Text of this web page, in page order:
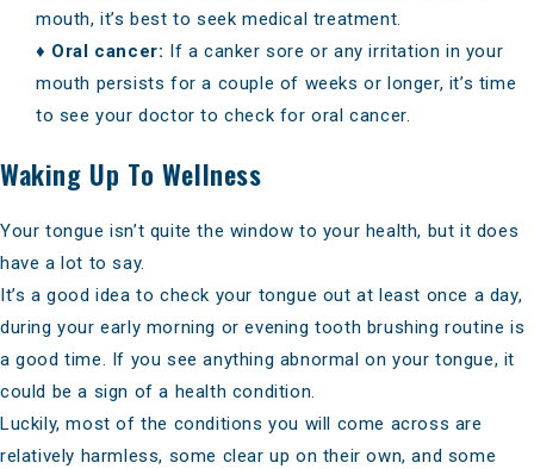
mouth, it’s best to seek medical treatment.
♦ Oral cancer: If a canker sore or any irritation in your
mouth persists for a couple of weeks or longer, it’s time
to see your doctor to check fororal cancer.
Waking Up To Wellness
Your tongue isn’t quite the window to your health, but it does
have a lot to say.
It’s a good idea to check your tongue out at least once a day,
during your early morning or evening tooth brushing routine is
a good time. If you see anything abnormal on your tongue, it
could be a sign of a health condition.
Luckily, most of the conditions you will come across are
relatively harmless, some clear up on their own, and some